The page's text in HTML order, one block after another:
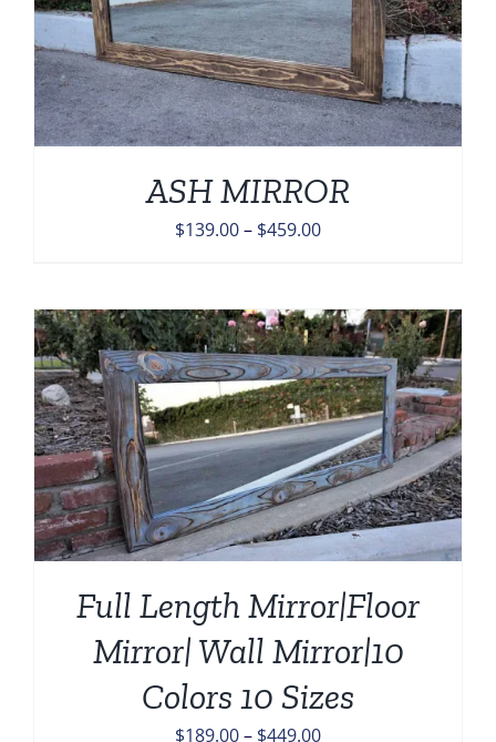
ASH MIRROR
$139.00– $459.00Price
through
$459.00
Full Length Mirror|Floor
Mirror| Wall Mirror|10
Colors 10 Sizes
$189.00– $449.00Price